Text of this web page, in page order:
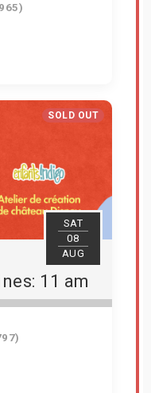
SOLD OUT
SAT
08
AUG
11 am